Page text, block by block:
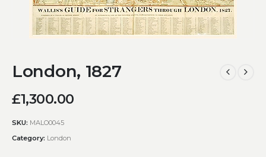
London, 1827
£1,300.00
SKU: MALO0045
Category: London